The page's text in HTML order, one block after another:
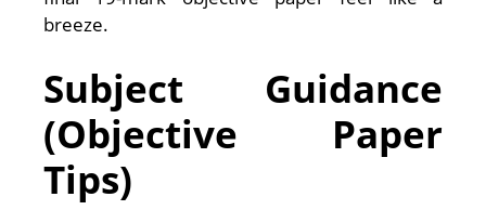
breeze.
Subject Guidance
(Objective Paper
Tips)